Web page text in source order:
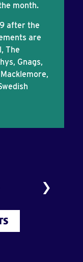
month.
after the
are
The
Gnags,